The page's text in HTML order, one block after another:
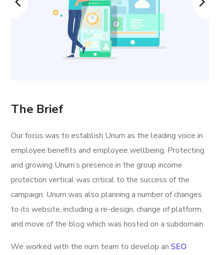
The Brief
Our focus was to establish Unum as the leading voice in
employee benefits and employee wellbeing. Protecting
and growing Unum’s presence in the group income
protection vertical was critical to the success of the
campaign. Unum was also planning a number of changes
to its website, including a re-design, change of platform,
and move of the blog which was hosted on a subdomain.
We worked with the num team to develop anSEO